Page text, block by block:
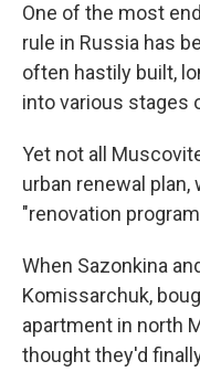
One of the most
rule in Russia has
often hastily built,
into various stages
Yet not all
urban renewal
"renovation
When Sazonkina
Komissarchuk,
apartment in north
thought they'd